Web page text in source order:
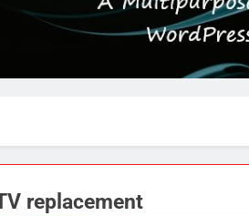
replacement